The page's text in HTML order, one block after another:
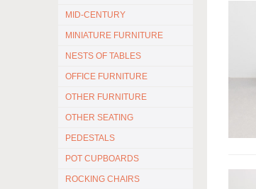
MID-CENTURY
MINIATURE FURNITURE
NESTS OF TABLES
OFFICE FURNITURE
OTHER FURNITURE
OTHER SEATING
PEDESTALS
POT CUPBOARDS
ROCKING CHAIRS